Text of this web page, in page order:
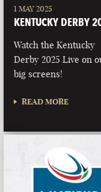
1 MAY 2025
KENTUCKY DERBY
Watch the Kentucky
Derby 2025 Live on
big screens!
READ MORE